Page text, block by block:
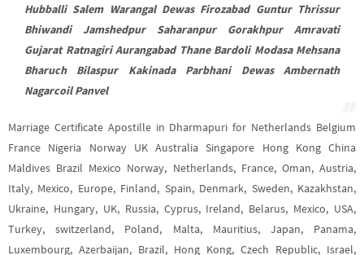
Hubballi Salem Warangal Dewas Firozabad Guntur Thrissur
Bhiwandi Jamshedpur Saharanpur Gorakhpur Amravati
Gujarat Ratnagiri Aurangabad Thane Bardoli Modasa Mehsana
Bharuch Bilaspur Kakinada Parbhani Dewas Ambernath
Nagarcoil Panvel
Marriage Certificate Apostille in Dharmapuri for Netherlands Belgium
France Nigeria Norway UK Australia Singapore Hong Kong China
Maldives Brazil Mexico Norway, Netherlands, France, Oman, Austria,
Italy, Mexico, Europe, Finland, Spain, Denmark, Sweden, Kazakhstan,
Ukraine, Hungary, UK, Russia, Cyprus, Ireland, Belarus, Mexico, USA,
Turkey, switzerland, Poland, Malta, Mauritius, Japan, Panama,
Luxembourg, Azerbaijan, Brazil, Hong Kong, Czech Republic, Israel,